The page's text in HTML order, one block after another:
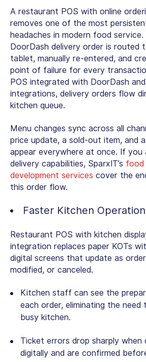
A restaurant POS with online
removes one of the most
headaches in modern food
DoorDash delivery order is routed
tablet, manually re-entered, and
point of failure for every
POS integrated with DoorDash
integrations, delivery orders flow
kitchen queue.
Menu changes sync across all
price update, a sold-out item, and
appear everywhere at once. If you
delivery capabilities, SparxIT’s food
development services cover the
this order flow.
Faster Kitchen
Restaurant POS with kitchen
integration replaces paper KOTs
digital screens that update as
modified, or canceled.
Kitchen staff can see the
each order, eliminating the
busy kitchen.
Ticket errors drop sharply when
digitally and are confirmed